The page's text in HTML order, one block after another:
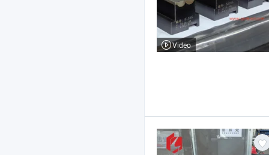
Video